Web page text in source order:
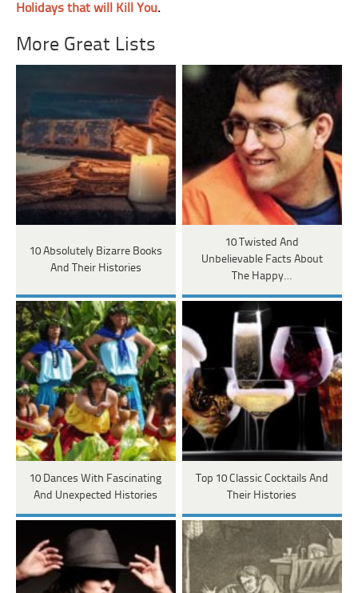
Holidays that will Kill You.
More Great Lists
10 Absolutely Bizarre Books
And Their Histories
10 Twisted And
Unbelievable Facts About
The Happy…
10 Dances With Fascinating
And Unexpected Histories
Top 10 Classic Cocktails And
Their Histories